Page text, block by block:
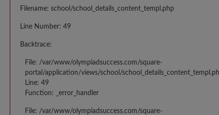
Filename: school/school_details_content_templ.php
Line Number: 49
Backtrace:
File: /var/www/olympiadsuccess.com/square-
portal/application/views/school/
Line: 49
Function: _error_handler
File: /var/www/olympiadsuccess.com/square-